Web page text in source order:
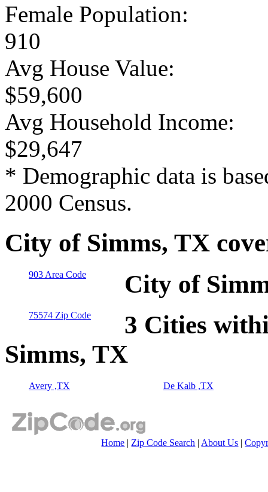
Female Population:
910
Avg House Value:
$59,600
Avg Household Income:
$29,647
* Demographic data is
2000 Census.
City of Simms, TX
903 Area Code City of
75574 Zip Code
3 Cities
Simms, TX
Avery ,TX De Kalb ,TX
Home | Zip Code Search | About Us |